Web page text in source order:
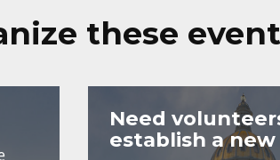
these
Need
establish a